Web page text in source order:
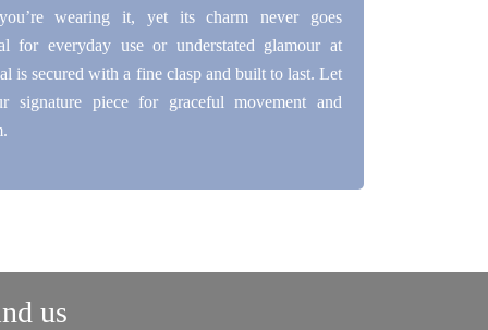
wearing it, yet its charm never goes
for everyday use or understated glamour at
is secured with a fine clasp and built to last. Let
signature piece for graceful movement and
us